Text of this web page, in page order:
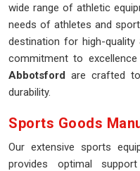
wide range of athletic
needs of athletes and
destination for high-quality
commitment to
Abbotsford are crafted
durability.
Sports Goods
Our extensive sports
provides optimal